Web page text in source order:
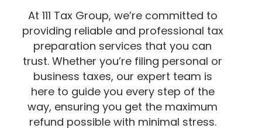
At 111 Tax Group, we’re committed to
providing reliable and professional tax
preparation services that you can
trust. Whether you’re filing personal or
business taxes, our expert team is
here to guide you every step of the
way, ensuring you get the maximum
refund possible with minimal stress.